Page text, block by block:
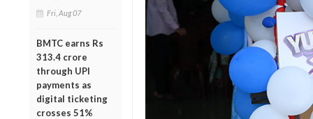
Fri, Aug 07
BMTC earns Rs
313.4 crore
through UPI
payments as
digital ticketing
crosses 51%